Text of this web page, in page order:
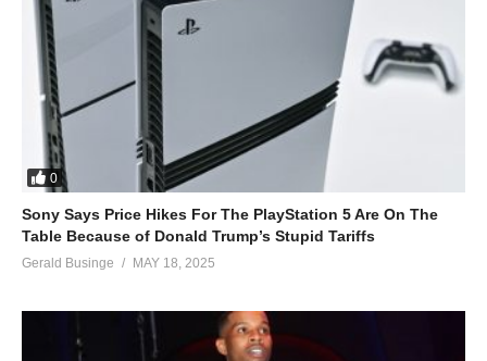
0
Sony Says Price Hikes For The PlayStation 5 Are On The
Table Because of Donald Trump’s Stupid Tariffs
Gerald Businge MAY 18, 2025